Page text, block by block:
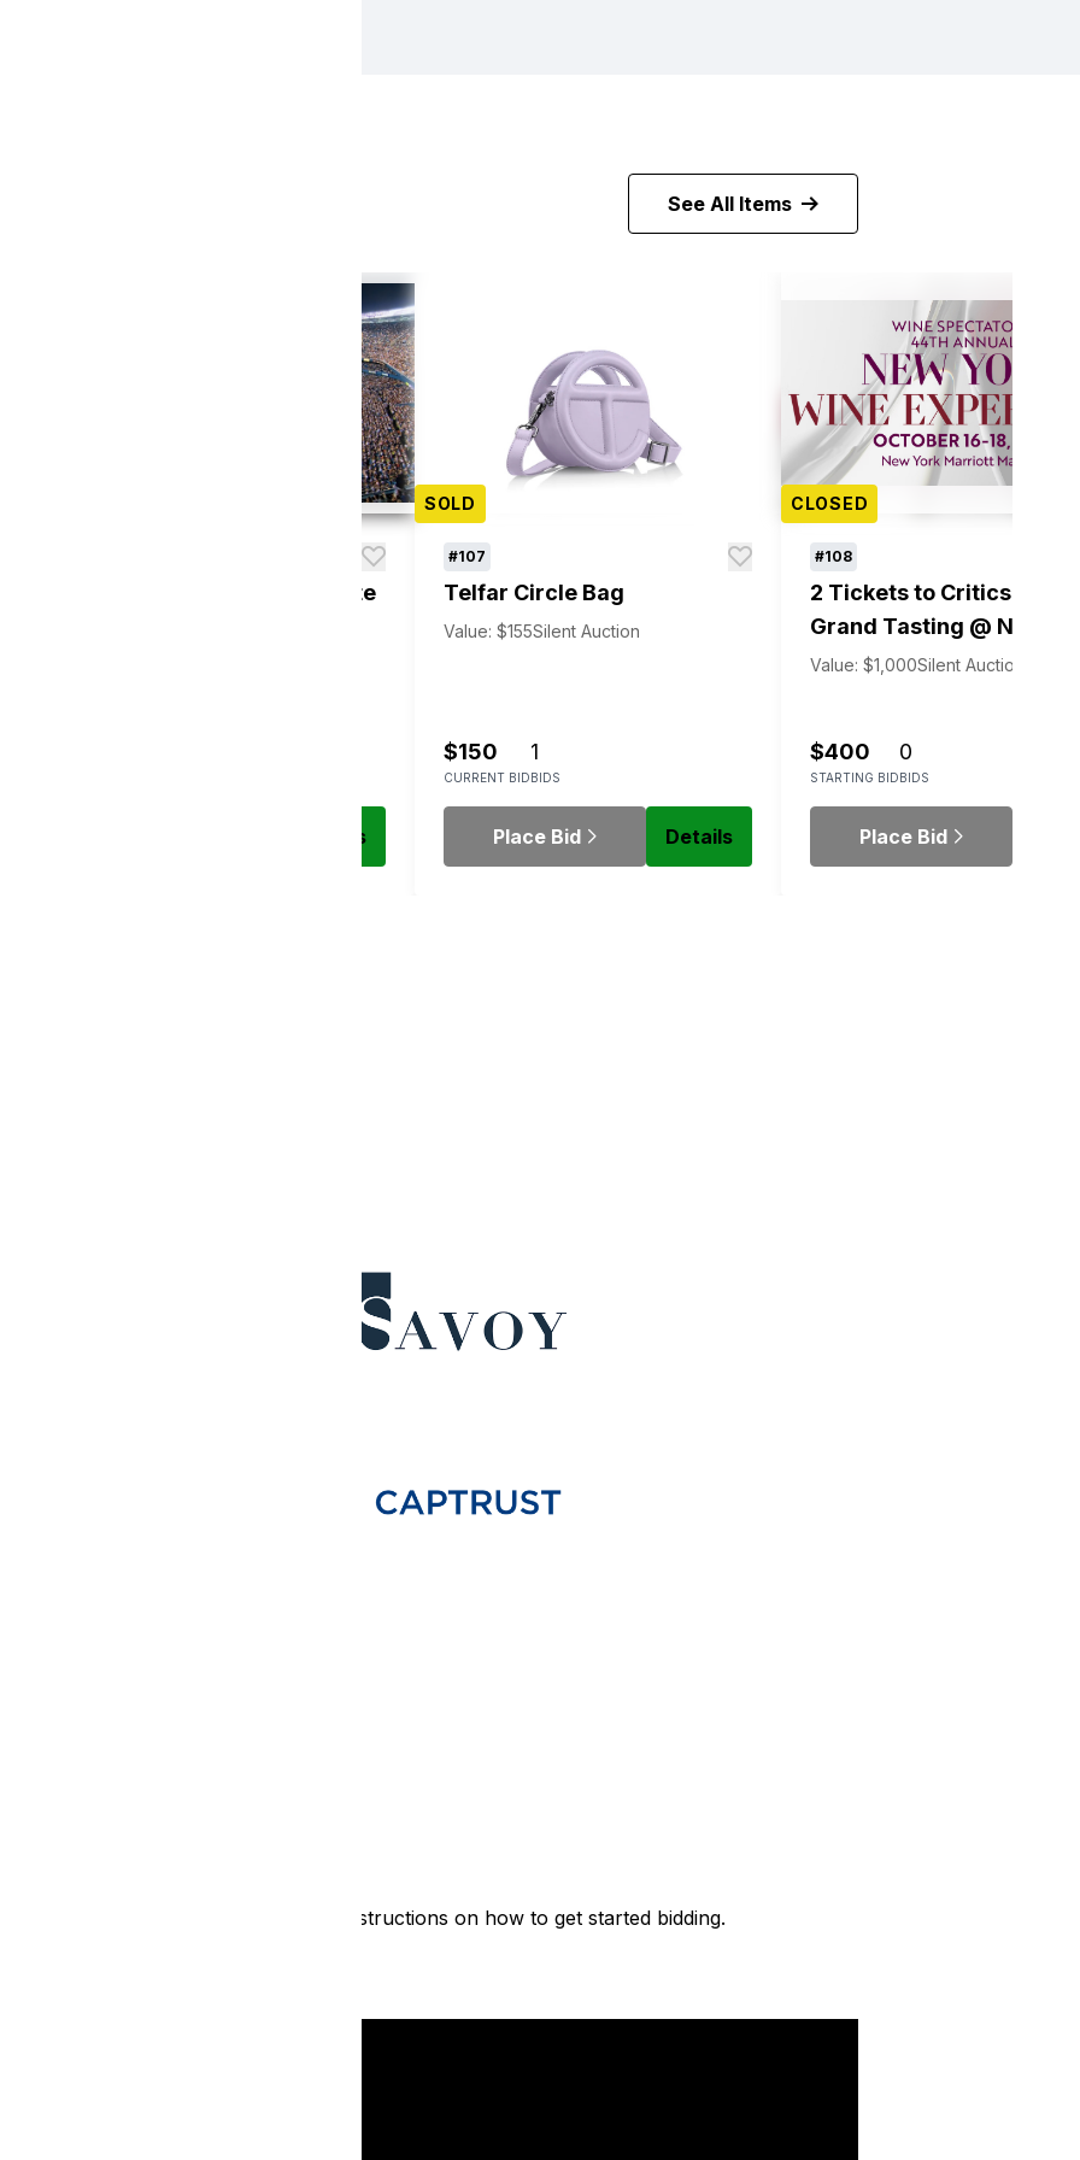
Items See All Items
New York Yankees GM Suite
Details
SOLD
#107
Telfar Circle Bag
Value: $155Silent Auction
$150
CURRENT BID
1
BIDS
Place Bid Details
CLOSED
#108
2 Tickets to Critics'
Grand Tasting @ NY
Experience
Value: $1,000Silent Auction
$400
STARTING BID
0
BIDS
Place Bid
simple! Watch the video below for instructions on how to get started bidding.
available for all participants!